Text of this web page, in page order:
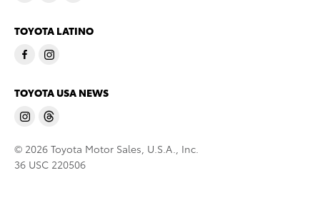
TOYOTA LATINO
TOYOTA USA NEWS
© 2026 Toyota Motor Sales, U.S.A., Inc.
36 USC 220506